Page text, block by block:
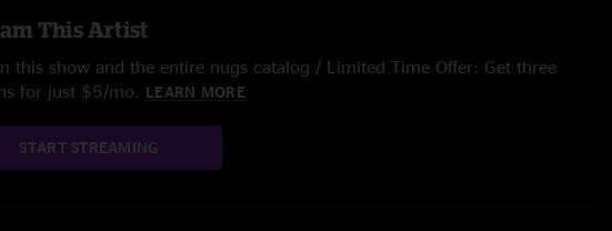
This Artist
this show and the entire nugs catalog / Limited Time Offer: Get three
for just $5/mo. LEARN MORE
START STREAMING